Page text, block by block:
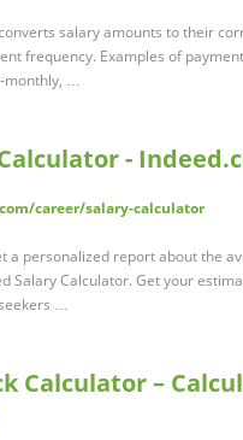
salary amounts to their
frequency. Examples of
monthly, …
-
career/salary-calculator
a personalized report about the
Salary Calculator. Get your
…
Calculator –